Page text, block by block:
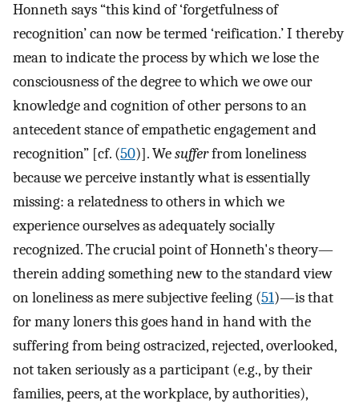
Honneth says “this kind of ‘forgetfulness of
recognition’ can now be termed ‘reification.’ I thereby
mean to indicate the process by which we lose the
consciousness of the degree to which we owe our
knowledge and cognition of other persons to an
antecedent stance of empathetic engagement and
recognition” [cf. (50)]. Wesufferfrom loneliness
because we perceive instantly what is essentially
missing: a relatedness to others in which we
experience ourselves as adequately socially
recognized. The crucial point of Honneth's theory—
therein adding something new to the standard view
on loneliness as mere subjective feeling (51)—is that
for many loners this goes hand in hand with the
suffering from being ostracized, rejected, overlooked,
not taken seriously as a participant (e.g., by their
families, peers, at the workplace, by authorities),